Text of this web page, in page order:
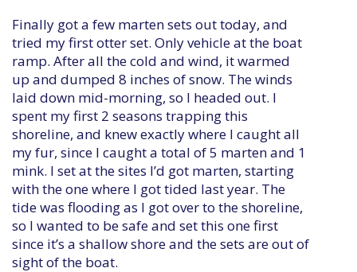
Finally got a few marten sets out today, and
tried my first otter set. Only vehicle at the boat
ramp. After all the cold and wind, it warmed
up and dumped 8 inches of snow. The winds
laid down mid-morning, so I headed out. I
spent my first 2 seasons trapping this
shoreline, and knew exactly where I caught all
my fur, since I caught a total of 5 marten and 1
mink. I set at the sites I’d got marten, starting
with the one where I got tided last year. The
tide was flooding as I got over to the shoreline,
so I wanted to be safe and set this one first
since it’s a shallow shore and the sets are out of
sight of the boat.